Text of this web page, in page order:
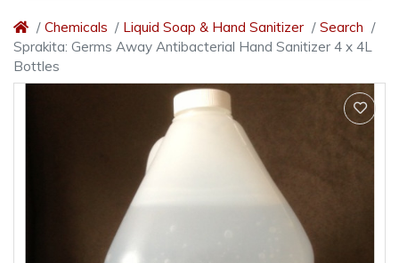
Chemicals Liquid Soap & Hand Sanitizer
Search
Sprakita: Germs Away Antibacterial Hand Sanitizer 4 x 4L
Bottles